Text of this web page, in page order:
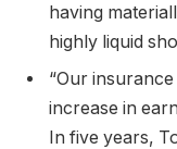
having
highly liquid
“Our
increase in
In five years,